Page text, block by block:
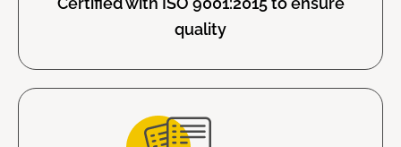
quality